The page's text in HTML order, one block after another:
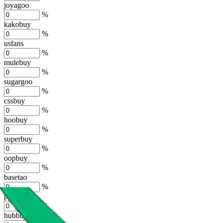
joyagoo
%
kakobuy
%
usfans
%
mulebuy
%
sugargoo
%
cssbuy
%
hoobuy
%
superbuy
%
oopbuy
%
basetao
%
ponybuy
%
hubbuycn